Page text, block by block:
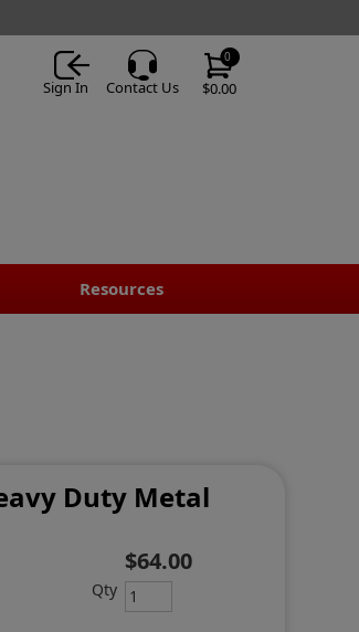
$0.00
0
Sign In Contact Us
Resources
Duty Metal
$64.00
Qty